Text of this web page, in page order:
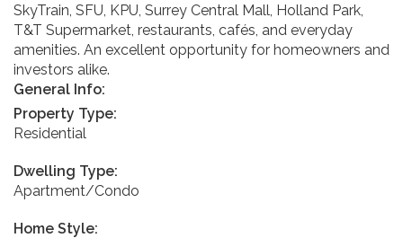
SkyTrain, SFU, KPU, Surrey Central Mall, Holland Park,
T&T Supermarket, restaurants, cafés, and everyday
amenities. An excellent opportunity for homeowners and
investors alike.
General Info:
Property Type:
Residential
Dwelling Type:
Apartment/Condo
Home Style: